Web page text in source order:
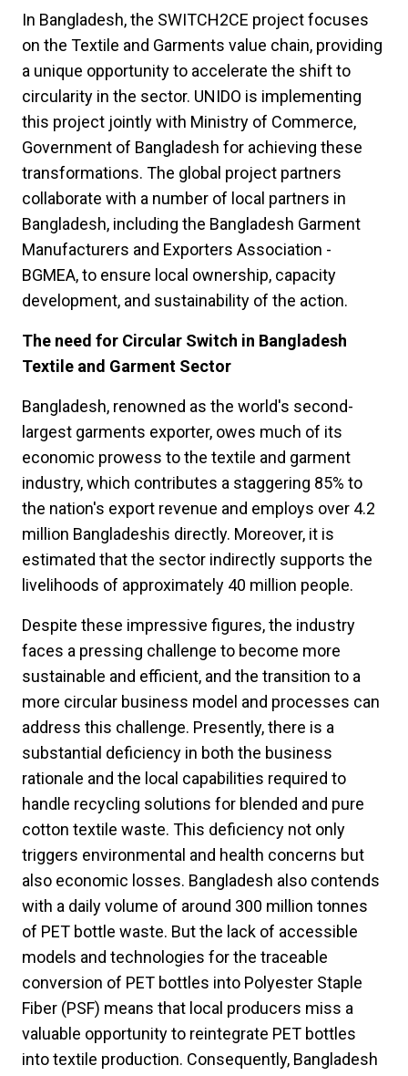
In Bangladesh, the SWITCH2CE project focuses
on the Textile and Garments value chain, providing
a unique opportunity to accelerate the shift to
circularity in the sector. UNIDO is implementing
this project jointly with Ministry of Commerce,
Government of Bangladesh for achieving these
transformations. The global project partners
collaborate with a number of local partners in
Bangladesh, including the Bangladesh Garment
Manufacturers and Exporters Association -
BGMEA, to ensure local ownership, capacity
development, and sustainability of the action.
The need for Circular Switch in Bangladesh
Textile and Garment Sector
Bangladesh, renowned as the world's second-
largest garments exporter, owes much of its
economic prowess to the textile and garment
industry, which contributes a staggering 85% to
the nation's export revenue and employs over 4.2
million Bangladeshis directly. Moreover, it is
estimated that the sector indirectly supports the
livelihoods of approximately 40 million people.
Despite these impressive figures, the industry
faces a pressing challenge to become more
sustainable and efficient, and the transition to a
more circular business model and processes can
address this challenge. Presently, there is a
substantial deficiency in both the business
rationale and the local capabilities required to
handle recycling solutions for blended and pure
cotton textile waste. This deficiency not only
triggers environmental and health concerns but
also economic losses. Bangladesh also contends
with a daily volume of around 300 million tonnes
of PET bottle waste. But the lack of accessible
models and technologies for the traceable
conversion of PET bottles into Polyester Staple
Fiber (PSF) means that local producers miss a
valuable opportunity to reintegrate PET bottles
into textile production. Consequently, Bangladesh